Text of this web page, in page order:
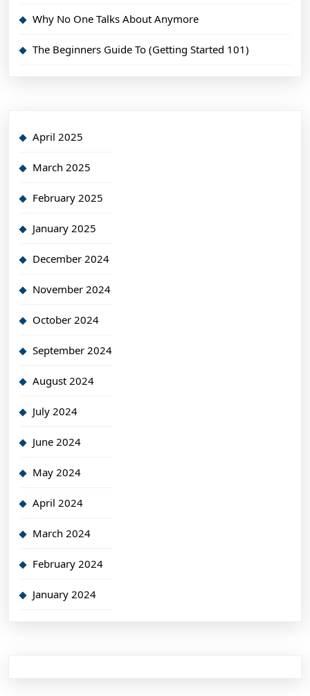
Why No One Talks About Anymore
The Beginners Guide To (Getting Started 101)
April 2025
March 2025
February 2025
January 2025
December 2024
November 2024
October 2024
September 2024
August 2024
July 2024
June 2024
May 2024
April 2024
March 2024
February 2024
January 2024